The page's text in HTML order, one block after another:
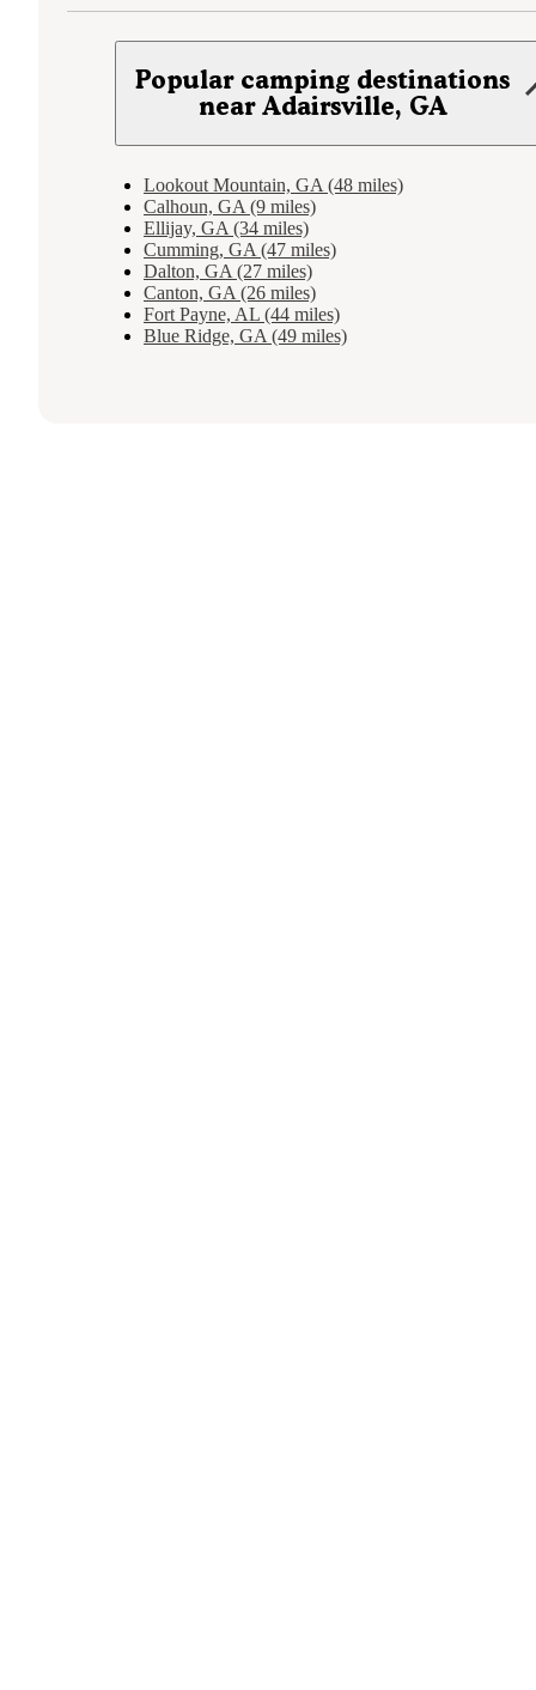
Popular camping destinations
near Adairsville, GA
Lookout Mountain, GA (48 miles)
Calhoun, GA (9 miles)
Ellijay, GA (34 miles)
Cumming, GA (47 miles)
Dalton, GA (27 miles)
Canton, GA (26 miles)
Fort Payne, AL (44 miles)
Blue Ridge, GA (49 miles)